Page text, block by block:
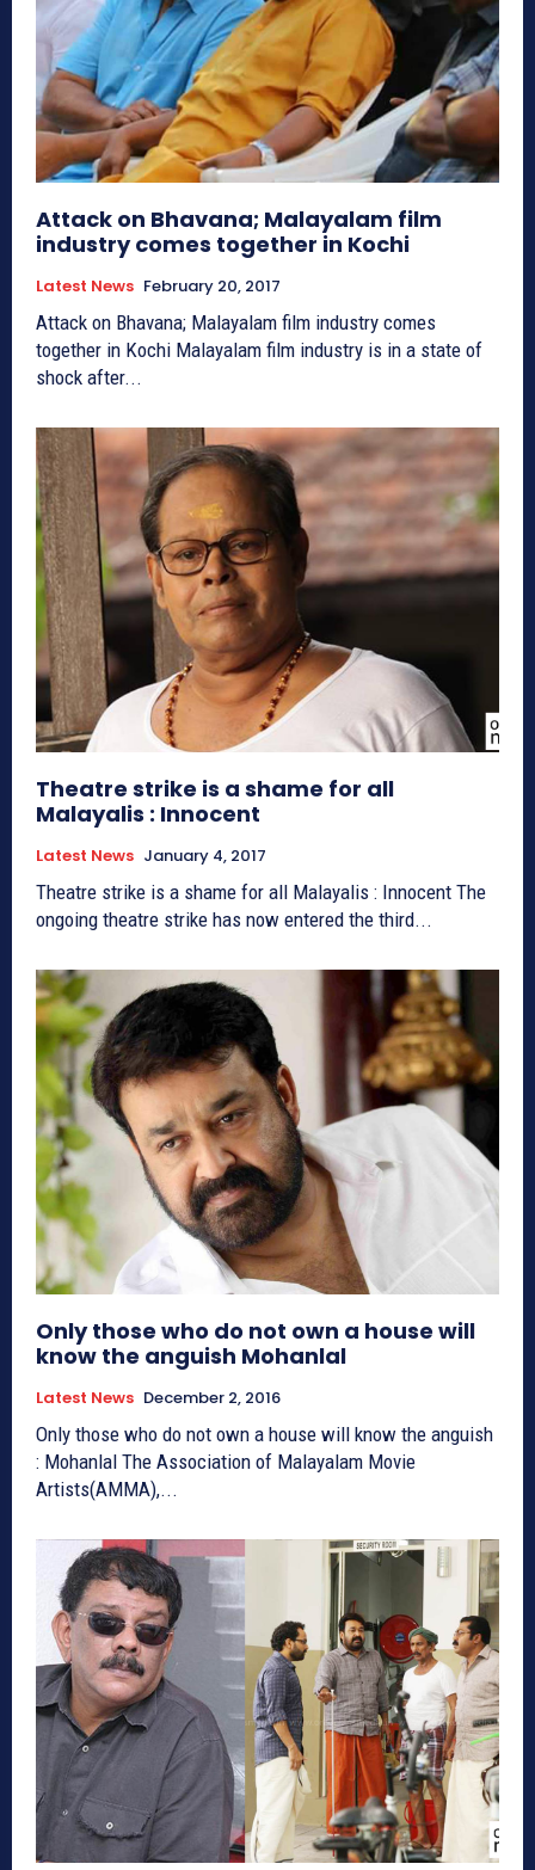
Attack on Bhavana; Malayalam film
industry comes together in Kochi
Latest News February 20, 2017
Attack on Bhavana; Malayalam film industry comes
together in Kochi Malayalam film industry is in a state of
shock after...
Theatre strike is a shame for all
Malayalis : Innocent
Latest News January 4, 2017
Theatre strike is a shame for all Malayalis : Innocent The
ongoing theatre strike has now entered the third...
Only those who do not own a house will
know the anguish Mohanlal
Latest News December 2, 2016
Only those who do not own a house will know the anguish
: Mohanlal The Association of Malayalam Movie
Artists(AMMA),...